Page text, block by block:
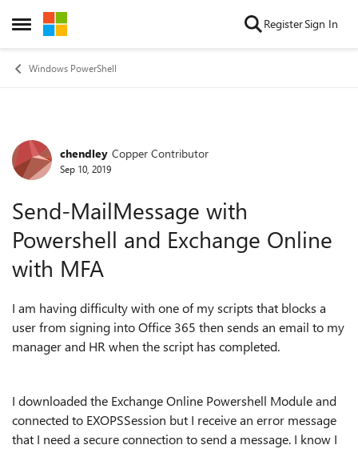
Open Side Menu
Skip to content RegisterSign In
Windows PowerShell
Forum Discussion
chendley Copper Contributor
Sep 10, 2019
Send-MailMessage with
Powershell and Exchange Online
with MFA
I am having difficulty with one of my scripts that blocks a
user from signing into Office 365 then sends an email to my
manager and HR when the script has completed.
I downloaded the Exchange Online Powershell Module and
connected to EXOPSSession but I receive an error message
that I need a secure connection to send a message. I know I